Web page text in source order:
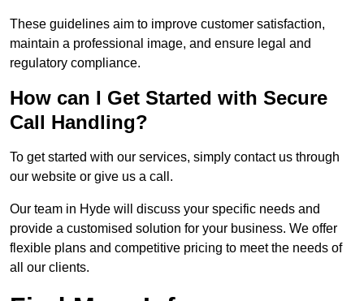
These guidelines aim to improve customer satisfaction,
maintain a professional image, and ensure legal and
regulatory compliance.
How can I Get Started with Secure
Call Handling?
To get started with our services, simply contact us through
our website or give us a call.
Our team in Hyde will discuss your specific needs and
provide a customised solution for your business. We offer
flexible plans and competitive pricing to meet the needs of
all our clients.